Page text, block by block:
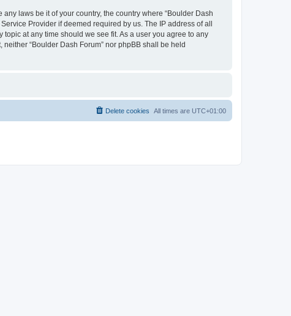
laws be it of your country, the country where “Boulder Dash
Provider if deemed required by us. The IP address of all
at any time should we see fit. As a user you agree to any
“Boulder Dash Forum” nor phpBB shall be held
All times are UTC+01:00
Delete cookies